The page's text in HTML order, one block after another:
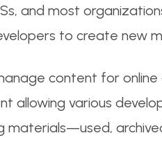
and most
to create new
content for
allowing various
materials—used,